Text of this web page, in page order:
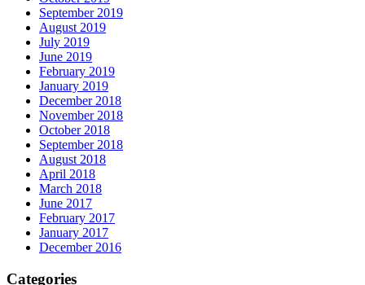
September 2019
August 2019
July 2019
June 2019
February 2019
January 2019
December 2018
November 2018
October 2018
September 2018
August 2018
April 2018
March 2018
June 2017
February 2017
January 2017
December 2016
Categories